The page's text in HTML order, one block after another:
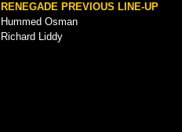
RENEGADE PREVIOUS LINE-UP
Hummed Osman
Richard Liddy